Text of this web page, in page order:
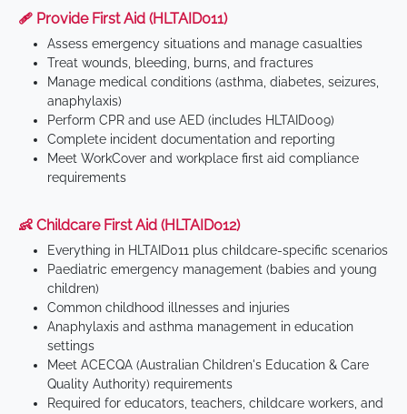
🩹 Provide First Aid (HLTAID011)
Assess emergency situations and manage casualties
Treat wounds, bleeding, burns, and fractures
Manage medical conditions (asthma, diabetes, seizures,
anaphylaxis)
Perform CPR and use AED (includes HLTAID009)
Complete incident documentation and reporting
Meet WorkCover and workplace first aid compliance
requirements
👶 Childcare First Aid (HLTAID012)
Everything in HLTAID011 plus childcare-specific scenarios
Paediatric emergency management (babies and young
children)
Common childhood illnesses and injuries
Anaphylaxis and asthma management in education
settings
Meet ACECQA (Australian Children's Education & Care
Quality Authority) requirements
Required for educators, teachers, childcare workers, and